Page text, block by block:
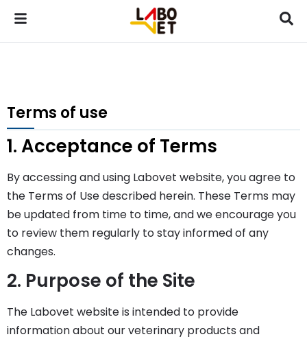
Terms of use
1. Acceptance of Terms
By accessing and using Labovet website, you agree to
the Terms of Use described herein. These Terms may
be updated from time to time, and we encourage you
to review them regularly to stay informed of any
changes.
2. Purpose of the Site
The Labovet website is intended to provide
information about our veterinary products and